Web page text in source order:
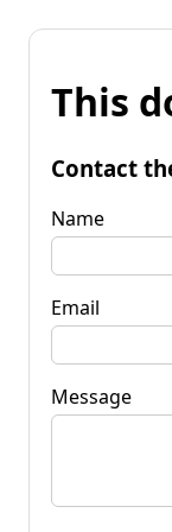
This
Contact
Name
Email
Message